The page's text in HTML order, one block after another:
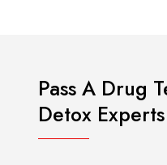
Pass A Drug
Detox Experts